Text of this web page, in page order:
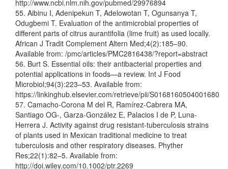
http://www.ncbi.nlm.nih.gov/pubmed/29976894
55. Aibinu I, Adenipekun T, Adelowotan T, Ogunsanya T,
Odugbemi T. Evaluation of the antimicrobial properties of
different parts of citrus aurantifolia (lime fruit) as used locally.
African J Tradit Complement Altern Med;4(2):185–90.
Available from: /pmc/articles/PMC2816438/?report=abstract
56. Burt S. Essential oils: their antibacterial properties and
potential applications in foods—a review. Int J Food
Microbiol;94(3):223–53. Available from:
https://linkinghub.elsevier.com/retrieve/pii/S0168160504001680
57. Camacho-Corona M del R, Ramírez-Cabrera MA,
Santiago OG-, Garza-González E, Palacios I de P, Luna-
Herrera J. Activity against drug resistant-tuberculosis strains
of plants used in Mexican traditional medicine to treat
tuberculosis and other respiratory diseases. Phyther
Res;22(1):82–5. Available from:
http://doi.wiley.com/10.1002/ptr.2269